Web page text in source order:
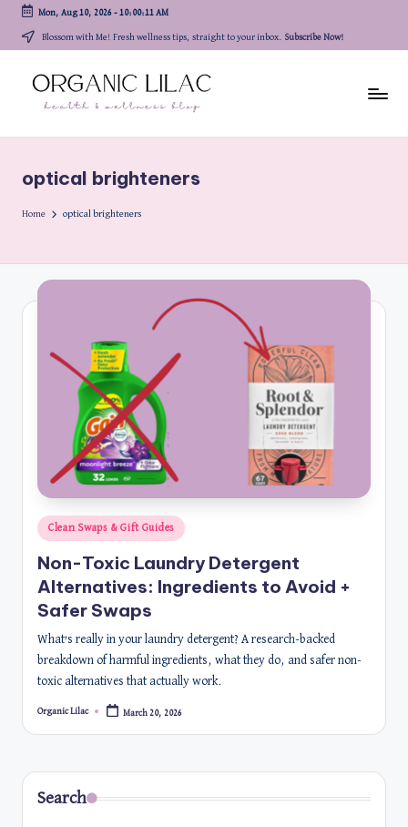
content
Mon, Aug 10, 2026- 10:00:12 AM
Blossom with Me! Fresh wellness tips, straight to your inbox. Subscribe Now!
optical brighteners
Home optical brighteners
Posted
Clean Swaps & Gift Guides
Non-Toxic Laundry Detergent
Alternatives: Ingredients to Avoid +
Safer Swaps
What’s really in your laundry detergent? A research-backed
breakdown of harmful ingredients, what they do, and safer non-
toxic alternatives that actually work.
Posted
Organic Lilac March 20, 2026
Search